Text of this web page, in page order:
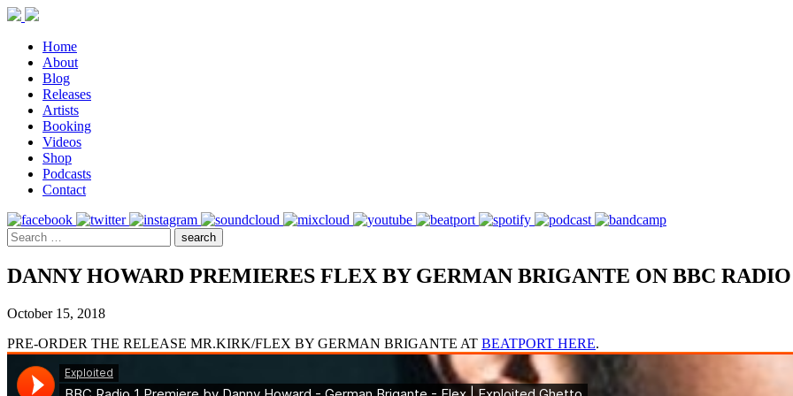
Home
About
Blog
Releases
Artists
Booking
Videos
Shop
Podcasts
Contact
DANNY HOWARD PREMIERES FLEX BY GERMAN BRIGANTE ON BBC
October 15, 2018
PRE-ORDER THE RELEASE MR.KIRK/FLEX BY GERMAN BRIGANTE AT BEATPORT HERE.